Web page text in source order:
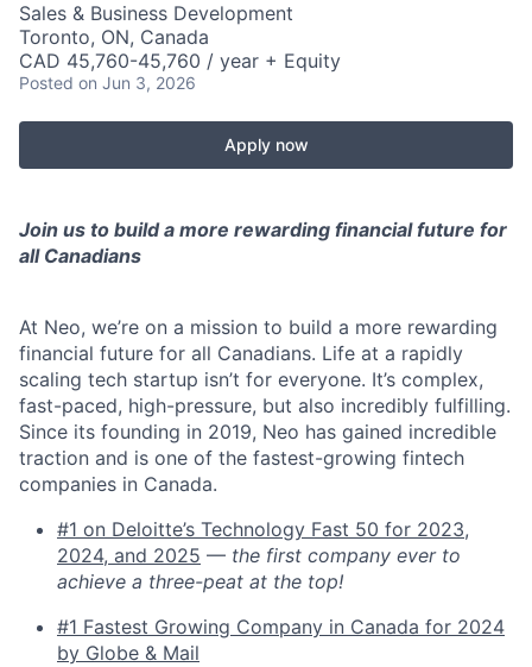
Sales & Business Development
Toronto, ON, Canada
CAD 45,760-45,760 / year + Equity
Posted on Jun 3, 2026
Apply now
Join us to build a more rewarding financial future for
all Canadians
At Neo, we’re on a mission to build a more rewarding
financial future for all Canadians. Life at a rapidly
scaling tech startup isn’t for everyone. It’s complex,
fast-paced, high-pressure, but also incredibly fulfilling.
Since its founding in 2019, Neo has gained incredible
traction and is one of the fastest-growing fintech
companies in Canada.
#1 on Deloitte’s Technology Fast 50 for 2023,
2024, and 2025 — the first company ever to
achieve a three-peat at the top!
#1 Fastest Growing Company in Canada for 2024
by Globe & Mail